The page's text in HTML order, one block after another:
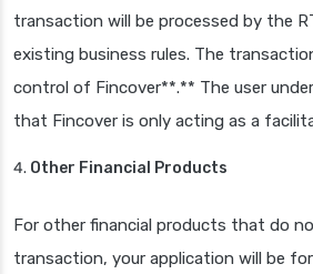
transaction will be processed by the
existing business rules. The
control of Fincover**.** The user
that Fincover is only acting as a
Other Financial Products
For other financial products that do
transaction, your application will be